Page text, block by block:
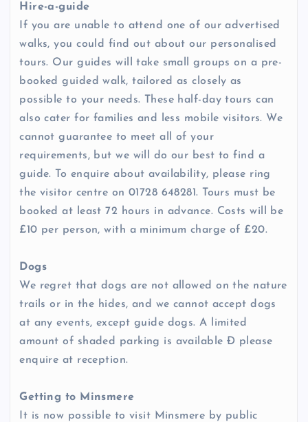
Hire-a-guide
If you are unable to attend one of our advertised
walks, you could find out about our personalised
tours. Our guides will take small groups on a pre-
booked guided walk, tailored as closely as
possible to your needs. These half-day tours can
also cater for families and less mobile visitors. We
cannot guarantee to meet all of your
requirements, but we will do our best to find a
guide. To enquire about availability, please ring
the visitor centre on 01728 648281. Tours must be
booked at least 72 hours in advance. Costs will be
£10 per person, with a minimum charge of £20.
Dogs
We regret that dogs are not allowed on the nature
trails or in the hides, and we cannot accept dogs
at any events, except guide dogs. A limited
amount of shaded parking is available Ð please
enquire at reception.
Getting to Minsmere
It is now possible to visit Minsmere by public